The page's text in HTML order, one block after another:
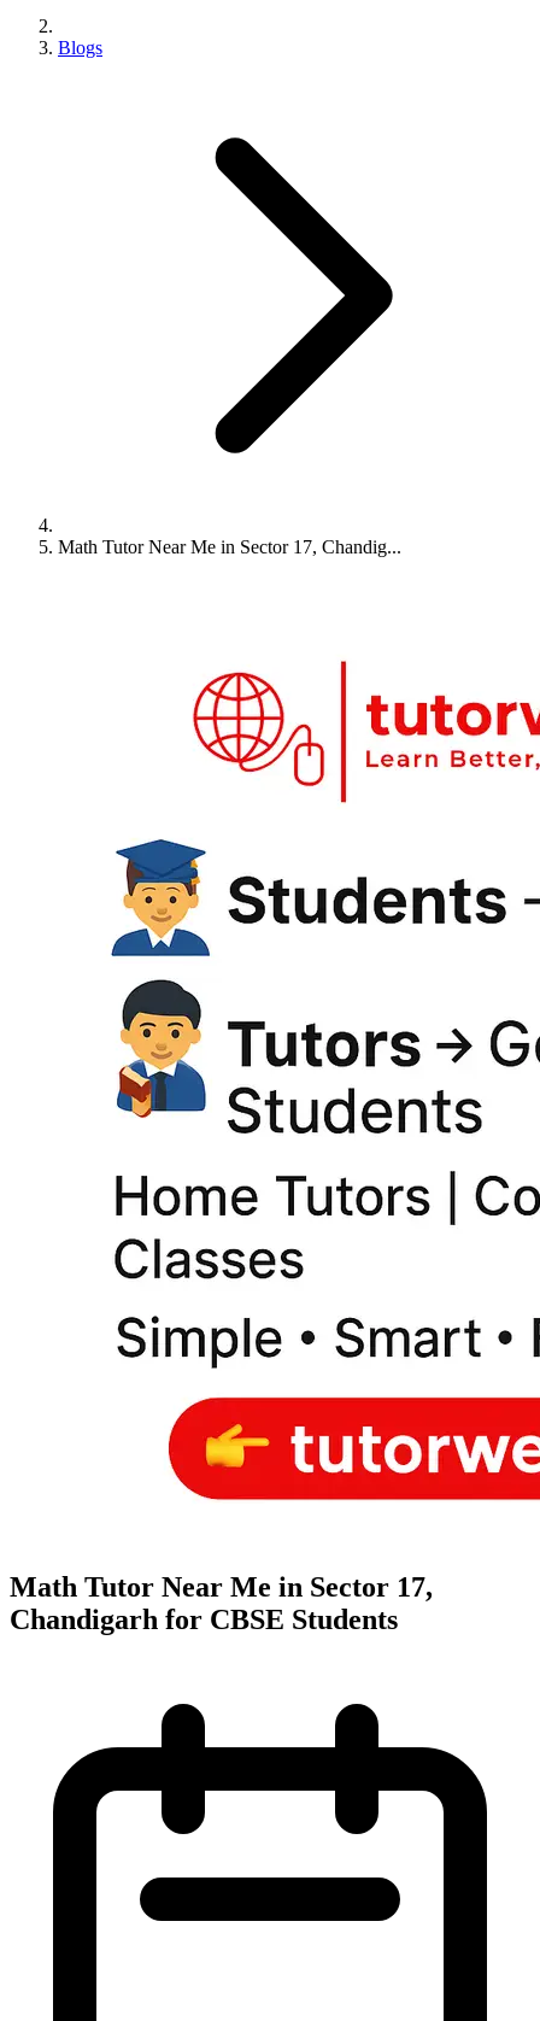
Blogs
Math Tutor Near Me in Sector 17, Chandig...
Math Tutor Near Me in Sector 17,
Chandigarh for CBSE Students